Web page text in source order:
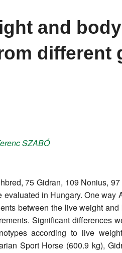
and
different
SZABÓ
75 Gidran, 109 Nonius,
in Hungary. One
between the live weight
Significant differences
according to live
Sport Horse (600.9 kg),